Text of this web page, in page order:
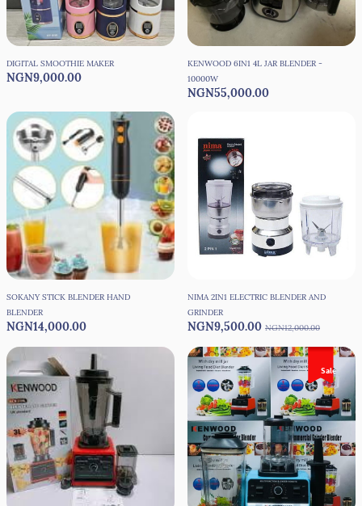
DIGITAL SMOOTHIE MAKER
NGN9,000.00
KENWOOD 6IN1 4L JAR BLENDER -
10000W
NGN55,000.00
SOKANY STICK BLENDER HAND
BLENDER
NGN14,000.00
NIMA 2IN1 ELECTRIC BLENDER AND
GRINDER
NGN9,500.00 NGN12,000.00
Sale